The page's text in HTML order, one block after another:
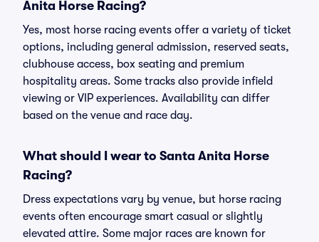
Anita Horse Racing?
Yes, most horse racing events offer a variety of ticket
options, including general admission, reserved seats,
clubhouse access, box seating and premium
hospitality areas. Some tracks also provide infield
viewing or VIP experiences. Availability can differ
based on the venue and race day.
What should I wear to Santa Anita Horse
Racing?
Dress expectations vary by venue, but horse racing
events often encourage smart casual or slightly
elevated attire. Some major races are known for